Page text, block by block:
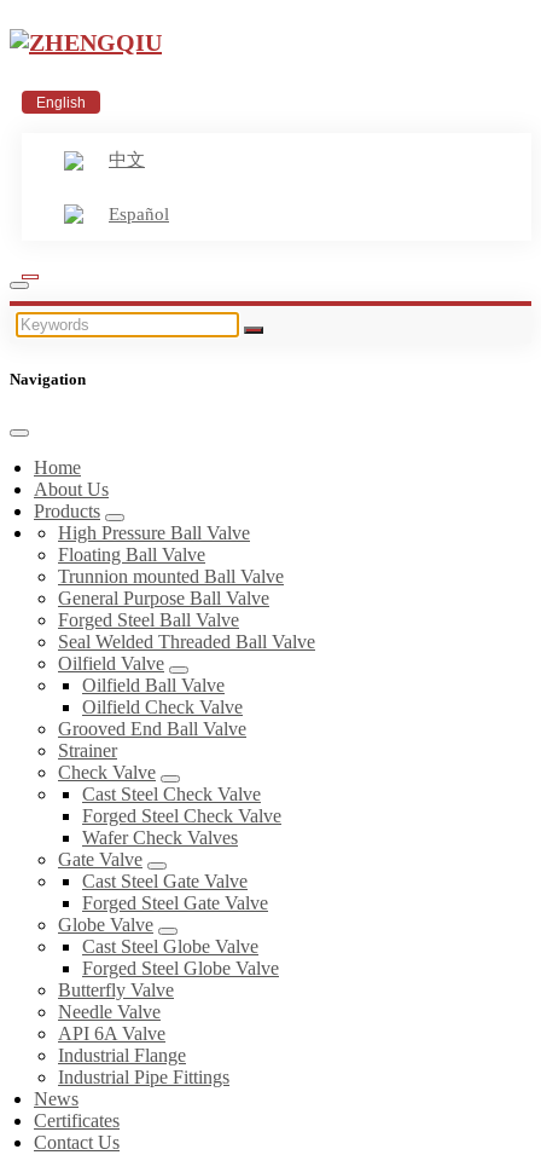
English
中文
Español
Navigation
Home
About Us
Products
High Pressure Ball Valve
Floating Ball Valve
Trunnion mounted Ball Valve
General Purpose Ball Valve
Forged Steel Ball Valve
Seal Welded Threaded Ball Valve
Oilfield Valve
Oilfield Ball Valve
Oilfield Check Valve
Grooved End Ball Valve
Strainer
Check Valve
Cast Steel Check Valve
Forged Steel Check Valve
Wafer Check Valves
Gate Valve
Cast Steel Gate Valve
Forged Steel Gate Valve
Globe Valve
Cast Steel Globe Valve
Forged Steel Globe Valve
Butterfly Valve
Needle Valve
API 6A Valve
Industrial Flange
Industrial Pipe Fittings
News
Certificates
Contact Us